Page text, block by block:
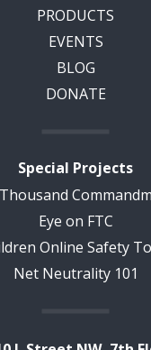
PRODUCTS
EVENTS
BLOG
DONATE
Special Projects
Eye on FTC
Online Safety
Net Neutrality 101